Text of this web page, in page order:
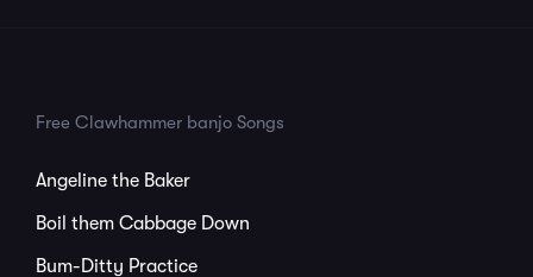
Free Clawhammer banjo Songs
Angeline the Baker
Boil them Cabbage Down
Bum-Ditty Practice